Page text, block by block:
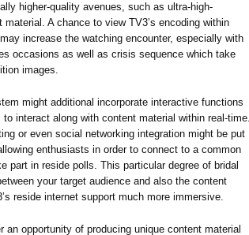
higher-quality avenues, such as ultra-high-
material. A chance to view TV3’s encoding within
increase the watching encounter, especially with
occasions as well as crisis sequence which take
images.
might additional incorporate interactive functions
interact along with content material within real-time.
or even social networking integration might be put
enthusiasts in order to connect to a common
part in reside polls. This particular degree of bridal
your target audience and also the content
reside internet support much more immersive.
an opportunity of producing unique content material